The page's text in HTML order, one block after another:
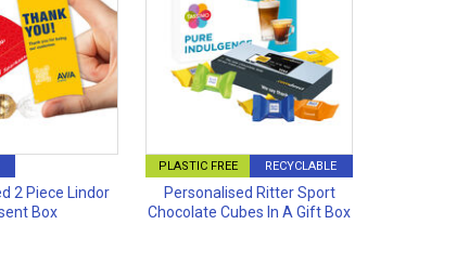
2 Piece Lindor
Box
PLASTIC FREE RECYCLABLE
Personalised Ritter Sport
Chocolate Cubes In A Gift Box